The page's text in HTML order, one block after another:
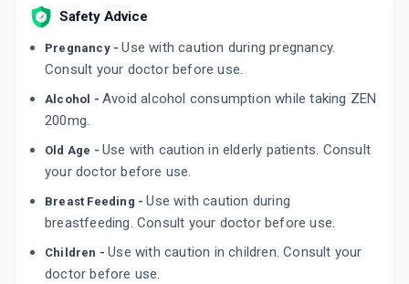
Safety Advice
Pregnancy -Use with caution during pregnancy.
Consult your doctor before use.
Alcohol - Avoid alcohol consumption while taking ZEN
200mg.
Old Age - Use with caution in elderly patients. Consult
your doctor before use.
Breast Feeding -Use with caution during
breastfeeding. Consult your doctor before use.
Children -Use with caution in children. Consult your
doctor before use.